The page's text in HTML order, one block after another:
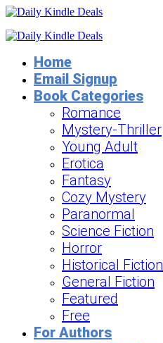
Home
Email Signup
Book Categories
Romance
Mystery-Thriller
Young Adult
Erotica
Fantasy
Cozy Mystery
Paranormal
Science Fiction
Horror
Historical Fiction
General Fiction
Featured
Free
For Authors